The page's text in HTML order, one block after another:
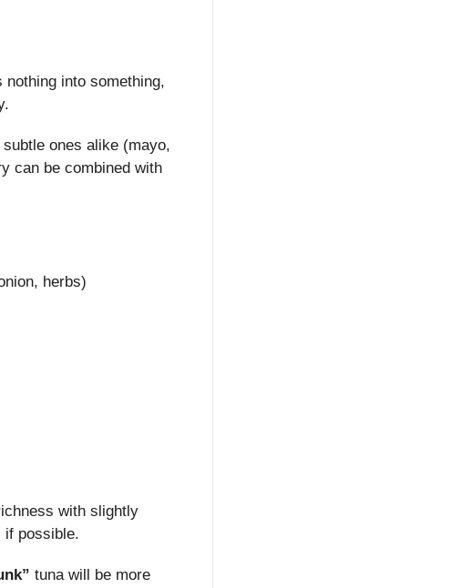
into something,
ones alike (mayo,
can be combined with
herbs)
with slightly
if possible.
tuna will be more